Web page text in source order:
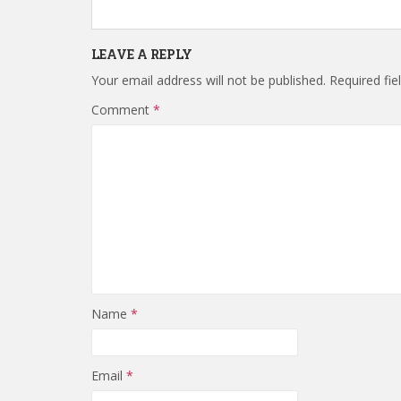
LEAVE A REPLY
Your email address will not be published. Required
Comment *
Name *
Email *